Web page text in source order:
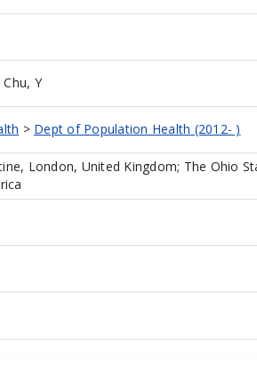
Chu, Y
> Dept of Population Health (2012- )
London, United Kingdom; The Ohio